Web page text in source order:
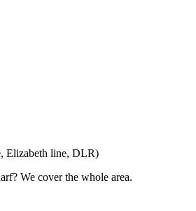
Elizabeth line, DLR)
? We cover the whole area.